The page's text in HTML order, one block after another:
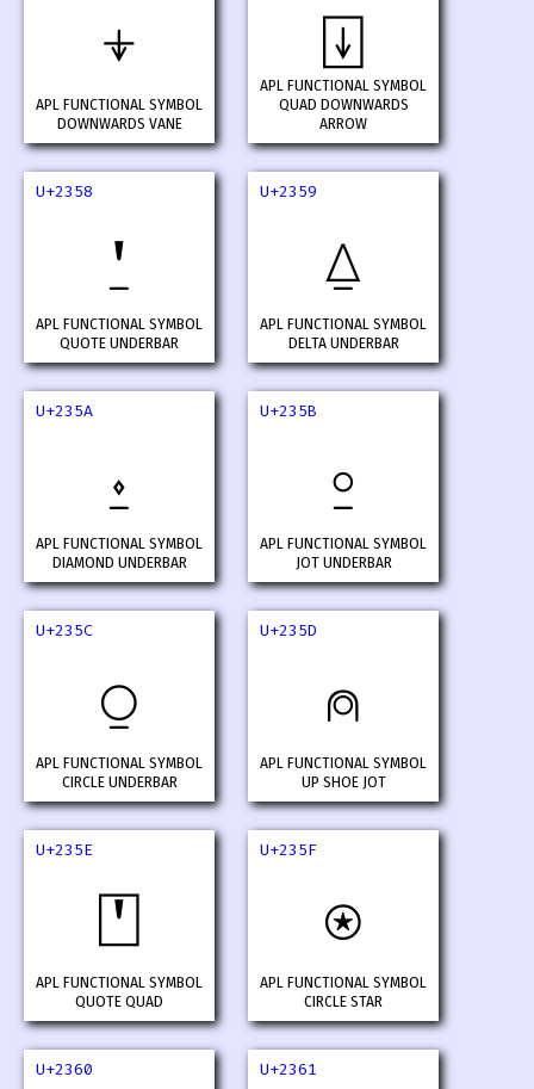
⍖
APL FUNCTIONAL SYMBOL
DOWNWARDS VANE
⍗
APL FUNCTIONAL SYMBOL
QUAD DOWNWARDS
ARROW
U+2358
⍘
APL FUNCTIONAL SYMBOL
QUOTE UNDERBAR
U+2359
⍙
APL FUNCTIONAL SYMBOL
DELTA UNDERBAR
U+235A
⍚
APL FUNCTIONAL SYMBOL
DIAMOND UNDERBAR
U+235B
⍛
APL FUNCTIONAL SYMBOL
JOT UNDERBAR
U+235C
⍜
APL FUNCTIONAL SYMBOL
CIRCLE UNDERBAR
U+235D
⍝
APL FUNCTIONAL SYMBOL
UP SHOE JOT
U+235E
⍞
APL FUNCTIONAL SYMBOL
QUOTE QUAD
U+235F
⍟
APL FUNCTIONAL SYMBOL
CIRCLE STAR
U+2360 U+2361